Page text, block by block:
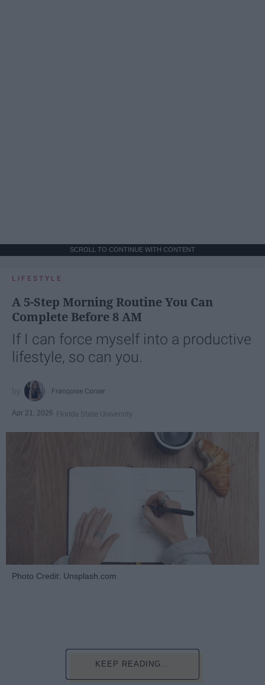
SCROLL TO CONTINUE WITH CONTENT
LIFESTYLE
A 5-Step Morning Routine You Can
Complete Before 8 AM
If I can force myself into a productive
lifestyle, so can you.
Françoise Corser
Apr 21, 2026 Florida State University
Photo Credit: Unsplash.com
KEEP READING...